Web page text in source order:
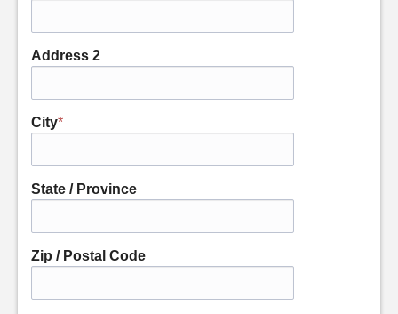
Address 2
City*
State / Province
Zip / Postal Code